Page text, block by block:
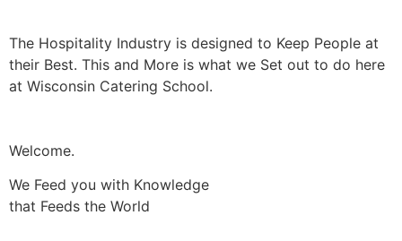
The Hospitality Industry is designed to Keep People at
their Best. This and More is what we Set out to do here
at Wisconsin Catering School.
Welcome.
We Feed you with Knowledge
that Feeds the World